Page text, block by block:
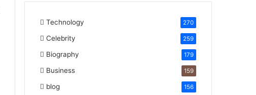
Technology 270
Celebrity 259
Biography 179
Business 159
blog 156